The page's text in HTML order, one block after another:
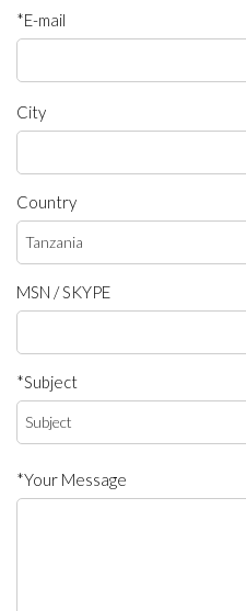
*E-mail
City
Country
MSN / SKYPE
*Subject
*Your Message